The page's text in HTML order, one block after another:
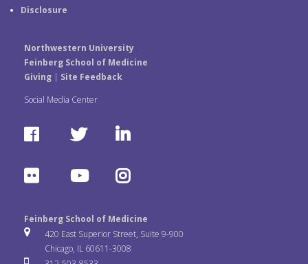
Disclosure
Northwestern University
Feinberg School of Medicine
Giving| Site Feedback
Social Media Center
F
c
e
T
t
t
L
n
k
e
F
i
c
Y
u
T
I
s
Feinberg School of Medicine
420 East Superior Street, Suite 9-900
Chicago, IL 60611-3008